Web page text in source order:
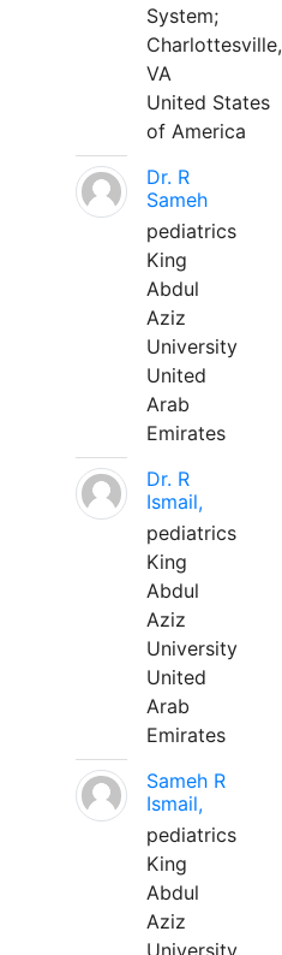
System;
Charlottesville,
VA
United States
of America
Dr. R
Sameh
pediatrics
King
Abdul
Aziz
University
United
Arab
Emirates
Dr. R
Ismail,
pediatrics
King
Abdul
Aziz
University
United
Arab
Emirates
Sameh R
Ismail,
pediatrics
King
Abdul
Aziz
University